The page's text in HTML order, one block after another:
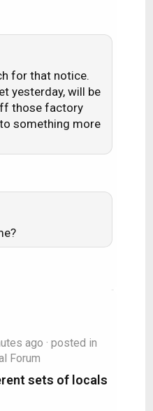
for that notice.
yesterday, will be
those factory
something more
ago · posted in
Forum
sets of locals